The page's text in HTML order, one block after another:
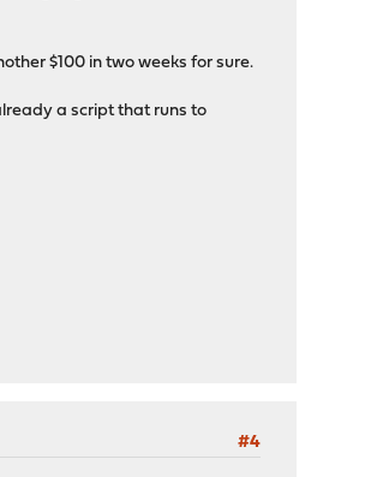
$100 in two weeks for sure.
a script that runs to
#4